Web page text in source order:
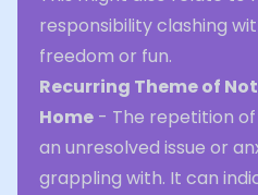
responsibility clashing
freedom or fun.
Recurring Theme of
Home - The repetition
an unresolved issue or
grappling with. It can